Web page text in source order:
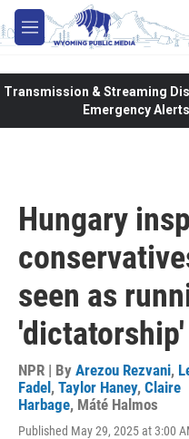
Skip to main content
M
e
Transmission & Streaming
Emergency
Hungary
seen as
'dictatorship'
NPR | By Arezou Rezvani,
Fadel , Taylor Haney, Claire
Harbage, Máté Halmos
Published May 29, 2025 at 3:00